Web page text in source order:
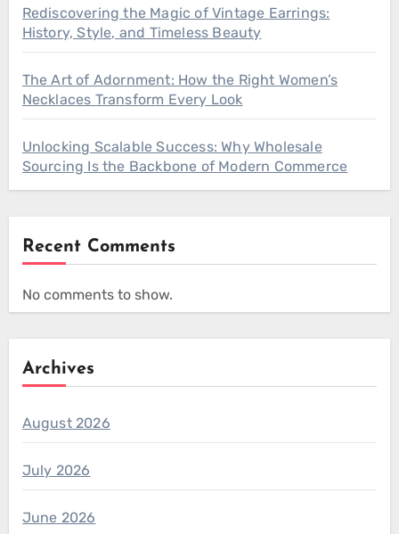
Rediscovering the Magic of Vintage Earrings:
History, Style, and Timeless Beauty
The Art of Adornment: How the Right Women’s
Necklaces Transform Every Look
Unlocking Scalable Success: Why Wholesale
Sourcing Is the Backbone of Modern Commerce
Recent Comments
No comments to show.
Archives
August 2026
July 2026
June 2026